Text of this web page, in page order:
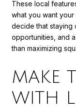
These local
what you want
decide that staying
opportunities, and
than maximizing
MAKE
WITH